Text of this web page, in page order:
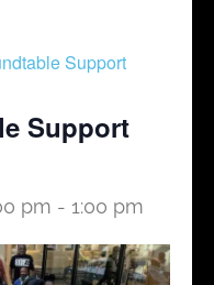
Support
Support
pm - 1:00 pm